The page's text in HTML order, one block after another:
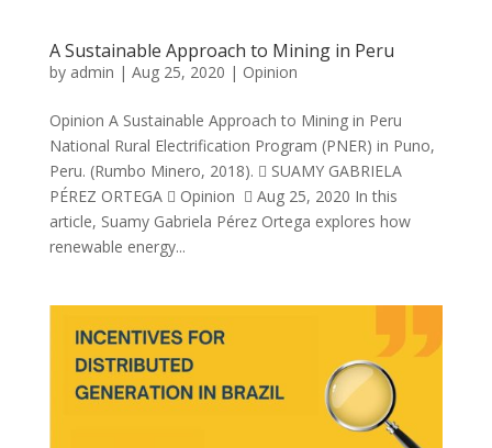
A Sustainable Approach to Mining in Peru
by admin | Aug 25, 2020 | Opinion
Opinion A Sustainable Approach to Mining in Peru
National Rural Electrification Program (PNER) in Puno,
Peru. (Rumbo Minero, 2018).  SUAMY GABRIELA
PÉREZ ORTEGA  Opinion  Aug 25, 2020 In this
article, Suamy Gabriela Pérez Ortega explores how
renewable energy...